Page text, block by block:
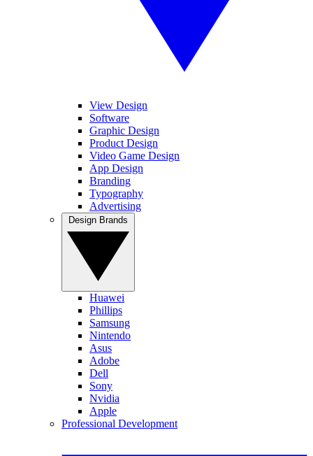
View Design
Software
Graphic Design
Product Design
Video Game Design
App Design
Branding
Typography
Advertising
Huawei
Phillips
Samsung
Nintendo
Asus
Adobe
Dell
Sony
Nvidia
Apple
Professional Development